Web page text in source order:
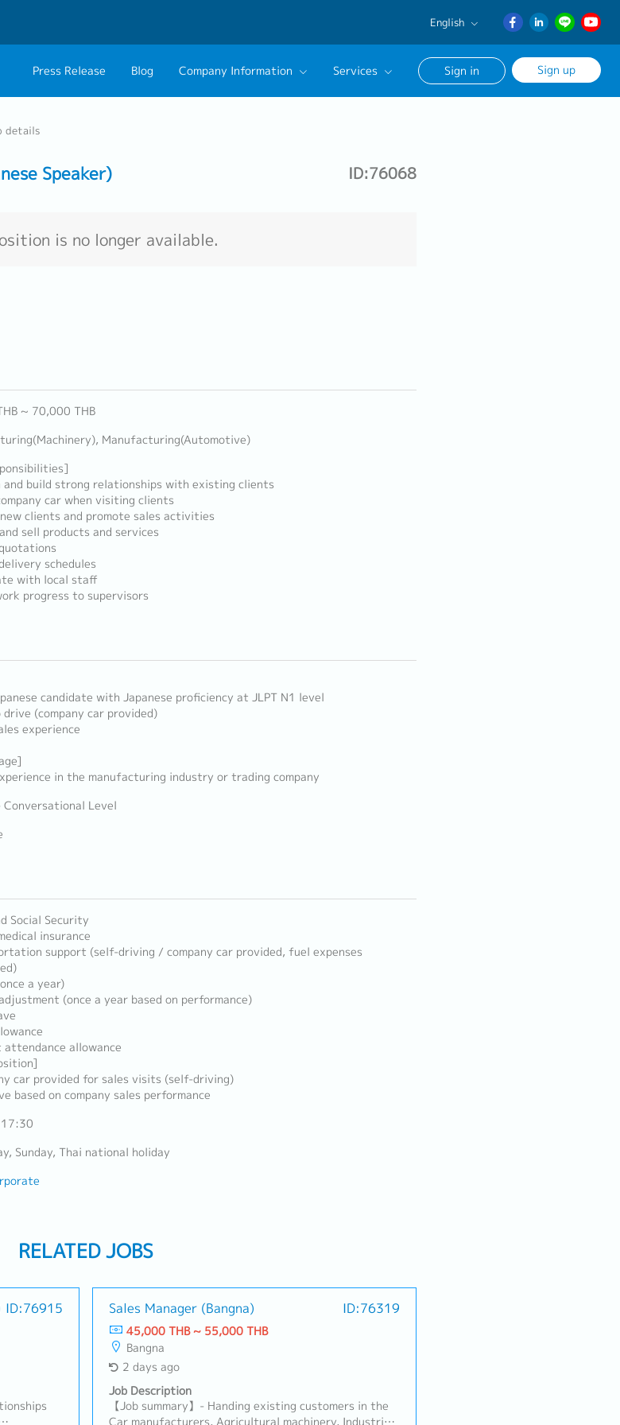
English
English
日本語
Press Release Blog Company Information Services Sign in Sign up
details
Speaker) ID:76068
is no longer available.
~ 70,000 THB
Manufacturing(Automotive)
and build strong relationships with existing clients
car when visiting clients
clients and promote sales activities
sell products and services
schedules
with local staff
progress to supervisors
candidate with Japanese proficiency at JLPT N1 level
(company car provided)
experience
in the manufacturing industry or trading company
Conversational Level
Social Security
insurance
support (self-driving / company car provided, fuel expenses
a year)
(once a year based on performance)
attendance allowance
car provided for sales visits (self-driving)
based on company sales performance
Sunday, Thai national holiday
RELATED JOBS
ID:76915 Sales Manager (Bangna) ID:76319
45,000 THB ~ 55,000 THB
Bangna
2 days ago
Job Description
【Job summary】- Handing existing customers in the
Car manufacturers, Agricultural machinery, Industrial